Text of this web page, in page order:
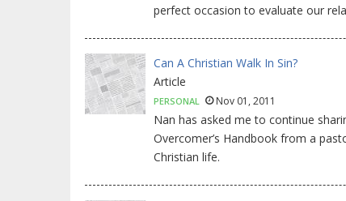
perfect occasion to evaluate our
Can A Christian Walk In Sin?
Article
PERSONAL Nov 01, 2011
Nan has asked me to continue
Overcomer’s Handbook from a
Christian life.